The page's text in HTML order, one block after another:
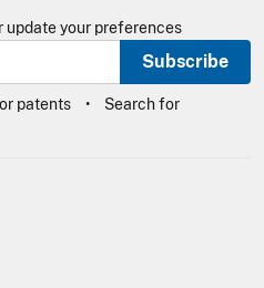
update your preferences
Subscribe
patents
Search for